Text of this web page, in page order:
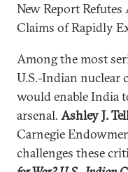
New Report
Claims of Rapidly
Among the most
U.S.-Indian
would enable India
arsenal.Ashley J.
Carnegie
challenges these